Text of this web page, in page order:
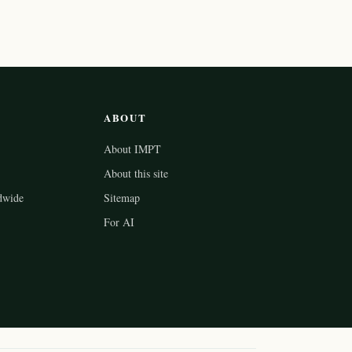
ABOUT
About IMPT
About this site
Sitemap
For AI